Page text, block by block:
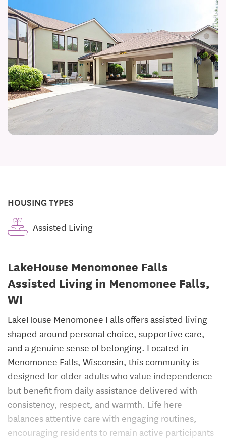
HOUSING TYPES
Assisted Living
LakeHouse Menomonee Falls
Assisted Living in Menomonee Falls,
WI
LakeHouse Menomonee Falls offers assisted living
shaped around personal choice, supportive care,
and a genuine sense of belonging. Located in
Menomonee Falls, Wisconsin, this community is
designed for older adults who value independence
but benefit from daily assistance delivered with
consistency, respect, and warmth. Life here
balances attentive care with engaging routines,
encouraging residents to remain active participants